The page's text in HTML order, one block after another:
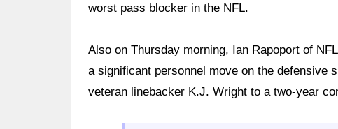
worst pass blocker in the NFL.
Also on Thursday morning, Ian Rapoport of
a significant personnel move on the defensive
veteran linebacker K.J. Wright to a two-year